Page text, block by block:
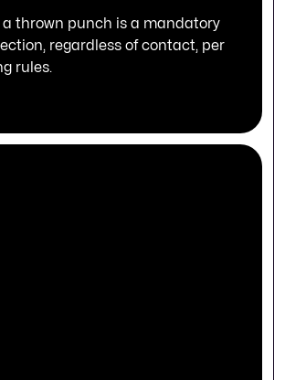
a thrown punch is a mandatory
regardless of contact, per
rules.